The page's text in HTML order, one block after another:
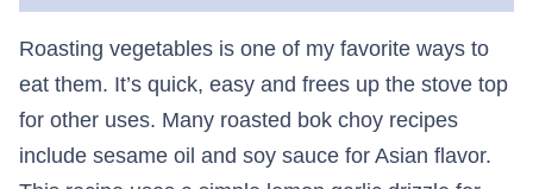
Roasting vegetables is one of my favorite ways to
eat them. It’s quick, easy and frees up the stove top
for other uses. Many roasted bok choy recipes
include sesame oil and soy sauce for Asian flavor.